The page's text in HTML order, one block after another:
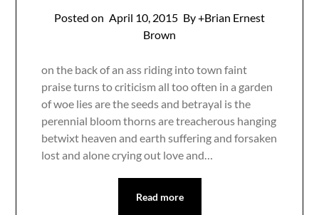
Posted on April 10, 2015 By +Brian Ernest
Brown
on the back of an ass riding into town faint
praise turns to criticism all too often in a garden
of woe lies are the seeds and betrayal is the
perennial bloom thorns are treacherous hanging
betwixt heaven and earth suffering and forsaken
lost and alone crying out love and…
Read more